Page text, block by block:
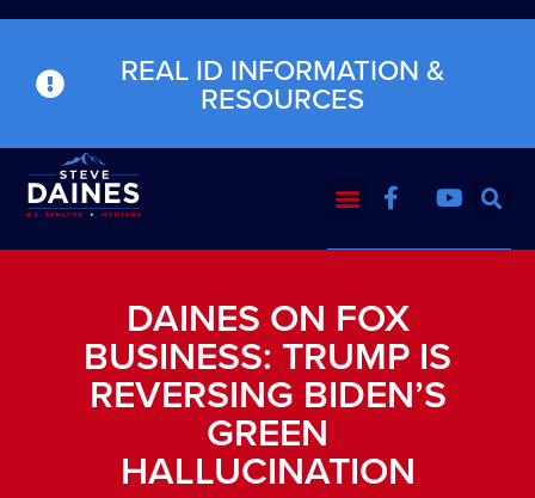
REAL ID INFORMATION &
RESOURCES
DAINES ON FOX
BUSINESS: TRUMP IS
REVERSING BIDEN’S
GREEN
HALLUCINATION